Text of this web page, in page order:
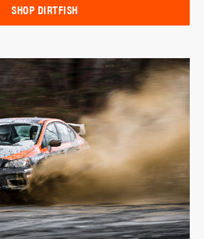
SHOP DIRTFISH